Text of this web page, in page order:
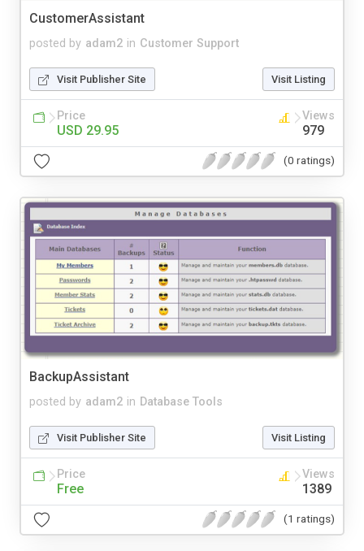
CustomerAssistant
posted by adam2 in Customer Support
Visit Publisher Site Visit Listing
Price
USD 29.95
Views
979
(0 ratings)
BackupAssistant
posted by adam2 in Database Tools
Visit Publisher Site Visit Listing
Price
Free
Views
1389
(1 ratings)